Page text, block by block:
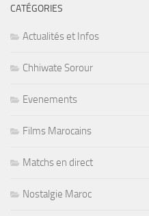
CATÉGORIES
Actualités et Infos
Chhiwate Sorour
Evenements
Films Marocains
Matchs en direct
Nostalgie Maroc